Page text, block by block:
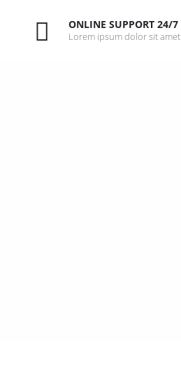
ONLINE SUPPORT 24/7
Lorem ipsum dolor sit amet.